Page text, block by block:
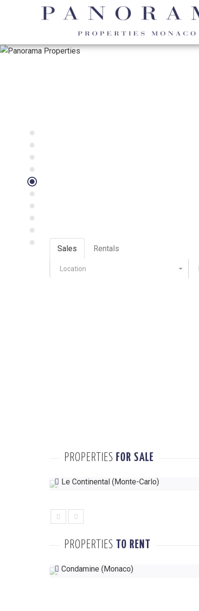
Sales Rentals
Location
PROPERTIES FOR SALE
Le Continental (Monte-Carlo)
prev next
PROPERTIES TO RENT
Condamine (Monaco)